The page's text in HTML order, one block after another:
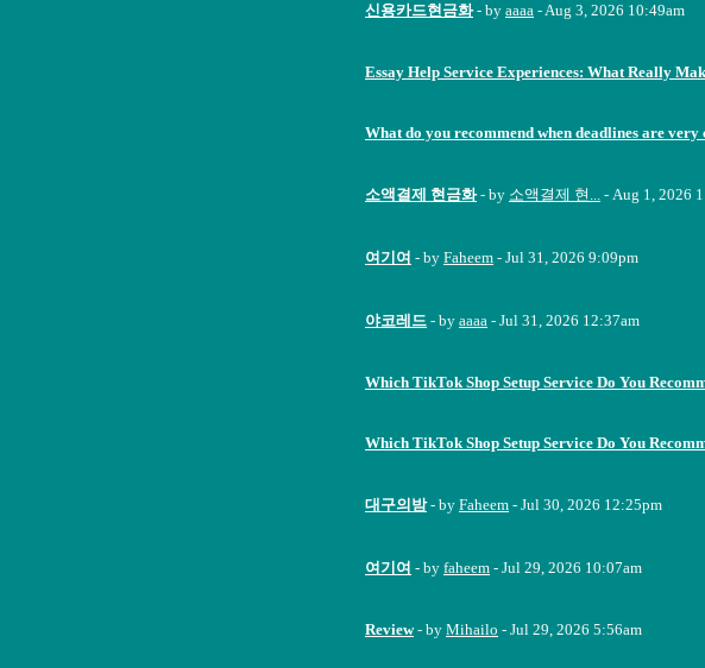
신용카드현금화 - by aaaa - Aug 3, 2026 10:49am
Essay Help Service Experiences: What Really
What do you recommend when deadlines are very
소액결제 현금화 - by 소액결제 현... - Aug 1, 2026
여기여 - by Faheem - Jul 31, 2026 9:09pm
야코레드 - by aaaa - Jul 31, 2026 12:37am
Which TikTok Shop Setup Service Do You
Which TikTok Shop Setup Service Do You
대구의밤 - by Faheem - Jul 30, 2026 12:25pm
여기여 - by faheem - Jul 29, 2026 10:07am
Review - by Mihailo - Jul 29, 2026 5:56am